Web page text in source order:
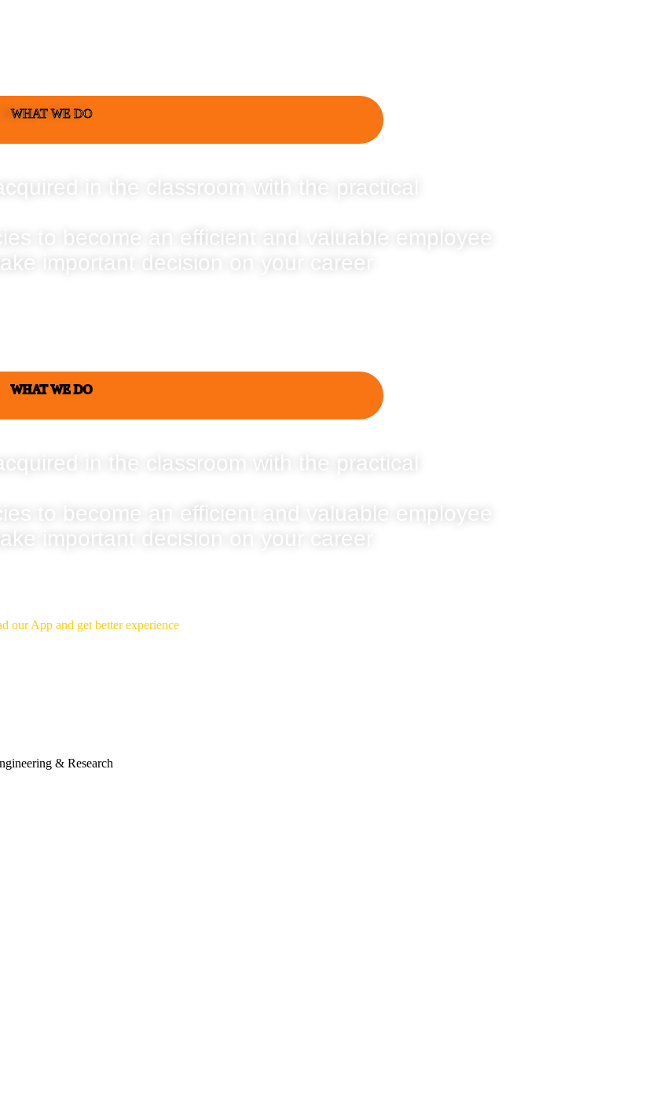
WHAT WE DO
in the classroom with the practical
to become an efficient and valuable employee
important decision on your career
WHAT WE DO
in the classroom with the practical
to become an efficient and valuable employee
important decision on your career
our App and get better experience
& Research